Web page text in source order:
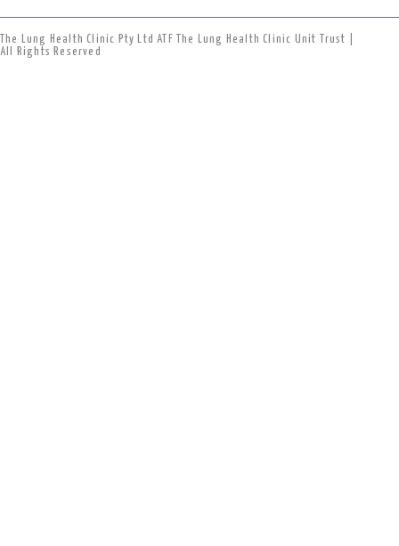
The Lung Health Clinic Pty Ltd ATF The Lung Health Clinic Unit Trust |
All Rights Reserved